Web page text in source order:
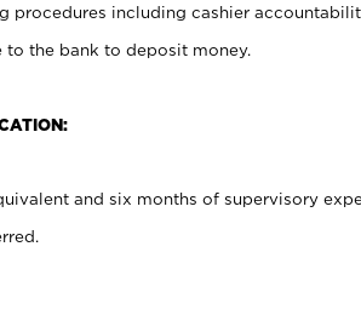
procedures including cashier
the bank to deposit money.
and six months of supervisory